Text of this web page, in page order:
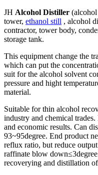
JH Alcohol Distiller
tower, ethanol still , alcohol
contractor, tower body,
storage tank.
This equipment change the
which can put the
suit for the alcohol solvent
pressure and hight
material.
Suitable for thin alcohol
industry and chemical
and economic results. Can
93~95degree. End product
reflux ratio, but reduce
raffinate blow
recoverying and distillation